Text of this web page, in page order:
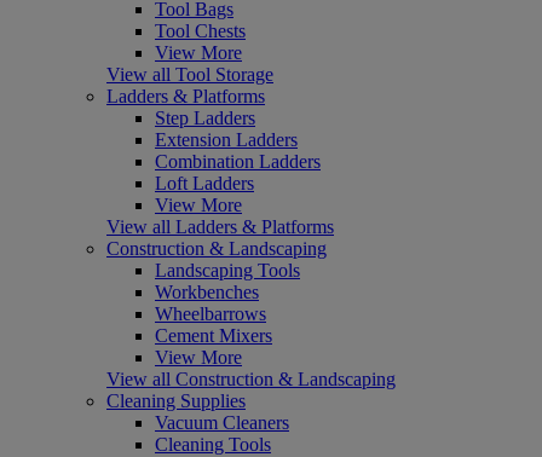
Tool Bags
Tool Chests
View More
View all Tool Storage
Ladders & Platforms
Step Ladders
Extension Ladders
Combination Ladders
Loft Ladders
View More
View all Ladders & Platforms
Construction & Landscaping
Landscaping Tools
Workbenches
Wheelbarrows
Cement Mixers
View More
View all Construction & Landscaping
Cleaning Supplies
Vacuum Cleaners
Cleaning Tools